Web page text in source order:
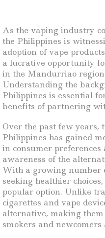
As the vaping industry
the Philippines is
adoption of vape
a lucrative opportunity
in the Mandurriao
Understanding the
Philippines is essential
benefits of partnering
Over the past few years,
Philippines has gained
in consumer
awareness of the
With a growing number
seeking healthier
popular option. Unlike
cigarettes and vape
alternative, making
smokers and newcomers